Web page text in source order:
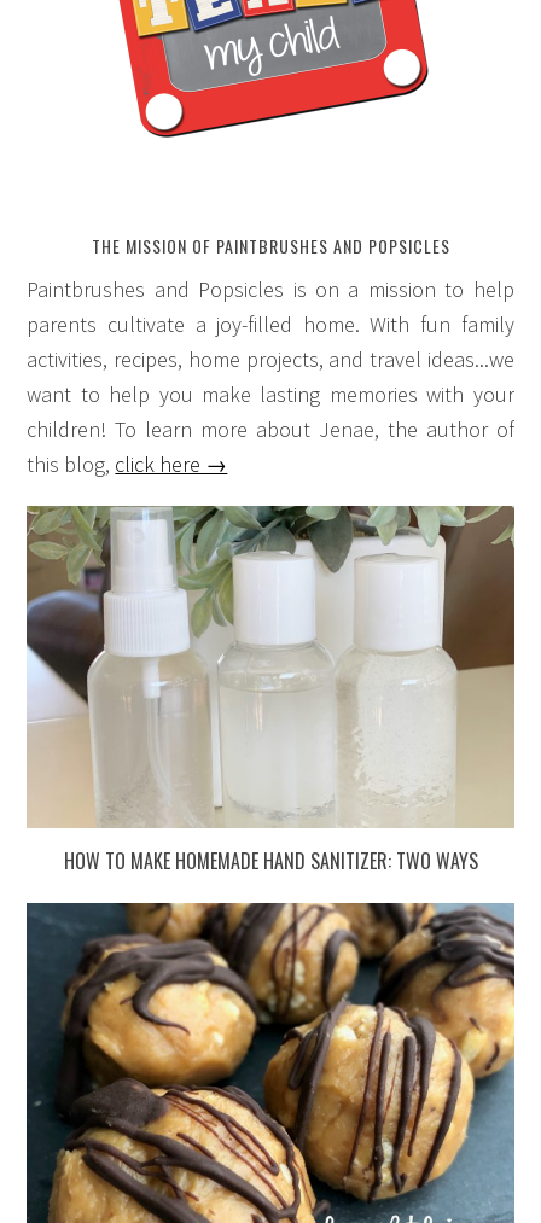
THE MISSION OF PAINTBRUSHES AND POPSICLES
Paintbrushes and Popsicles is on a mission to help
parents cultivate a joy-filled home. With fun family
activities, recipes, home projects, and travel ideas...we
want to help you make lasting memories with your
children! To learn more about Jenae, the author of
this blog, click here →
HOW TO MAKE HOMEMADE HAND SANITIZER: TWO WAYS